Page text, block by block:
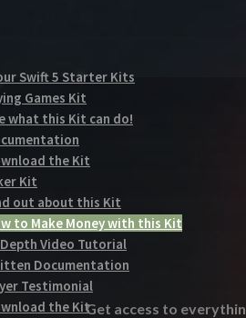
Swift 5 Starter Kits
Games Kit
what this Kit can do!
the Kit
Kit
out about this Kit
to Make Money with this Kit
Video Tutorial
Documentation
Testimonial
the KitGet access to